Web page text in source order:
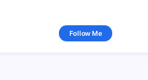
Follow Me